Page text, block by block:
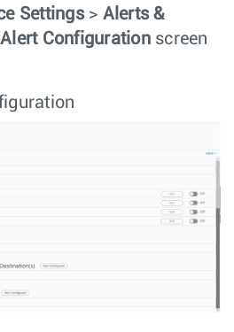
Settings > Alerts &
Alert Configurationscreen